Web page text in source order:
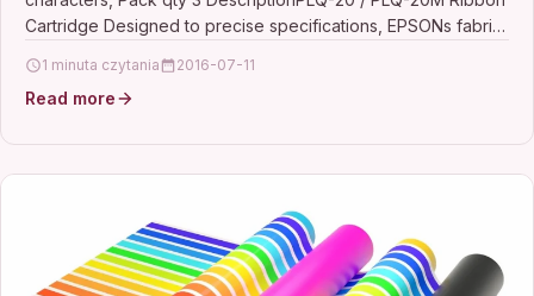
Cartridge Designed to precise specifications, EPSONs fabric
1 minuta czytania 2016-07-11
Read more